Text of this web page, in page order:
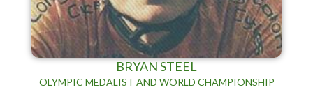
BRYAN STEEL
OLYMPIC MEDALIST AND WORLD CHAMPIONSHIP